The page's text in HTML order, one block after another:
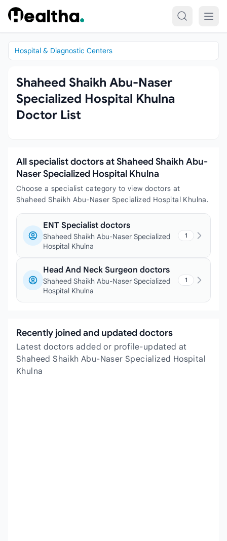
Skip to content
Hospital & Diagnostic Centers
Shaheed Shaikh Abu-Naser
Specialized Hospital Khulna
Doctor List
All specialist doctors at Shaheed Shaikh Abu-
Naser Specialized Hospital Khulna
Choose a specialist category to view doctors at
Shaheed Shaikh Abu-Naser Specialized Hospital Khulna.
ENT Specialist doctors
Shaheed Shaikh Abu-Naser Specialized
Hospital Khulna
1
Head And Neck Surgeon doctors
Shaheed Shaikh Abu-Naser Specialized
Hospital Khulna
1
Recently joined and updated doctors
Latest doctors added or profile-updated at
Shaheed Shaikh Abu-Naser Specialized Hospital
Khulna